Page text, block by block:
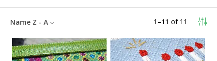
1 –11 of 11
Name Z - A